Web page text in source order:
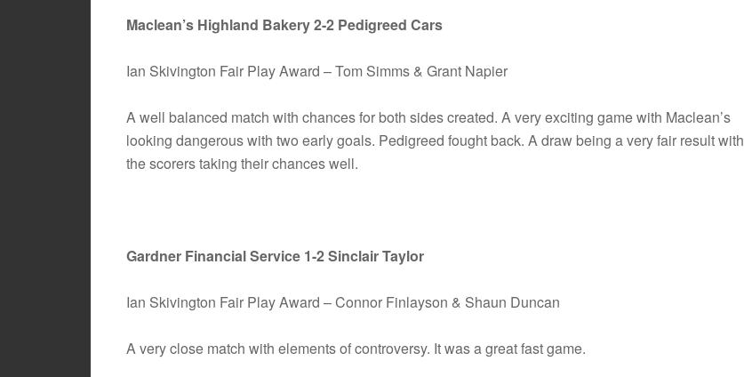
Maclean’s Highland Bakery 2-2 Pedigreed Cars
Ian Skivington Fair Play Award – Tom Simms & Grant Napier
A well balanced match with chances for both sides created. A very exciting game with Maclean’s
looking dangerous with two early goals. Pedigreed fought back. A draw being a very fair result with
the scorers taking their chances well.
Gardner Financial Service 1-2 Sinclair Taylor
Ian Skivington Fair Play Award – Connor Finlayson & Shaun Duncan
A very close match with elements of controversy. It was a great fast game.